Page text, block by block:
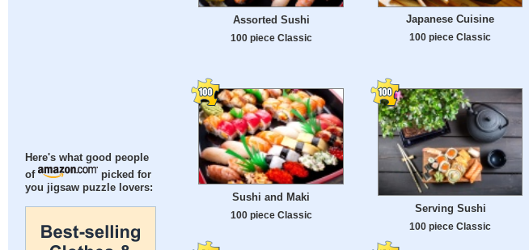
Here's what good people
of
picked for
you jigsaw puzzle lovers:
Assorted Sushi
100 piece Classic
Japanese Cuisine
100 piece Classic
Sushi and Maki
100 piece Classic
Serving Sushi
100 piece Classic